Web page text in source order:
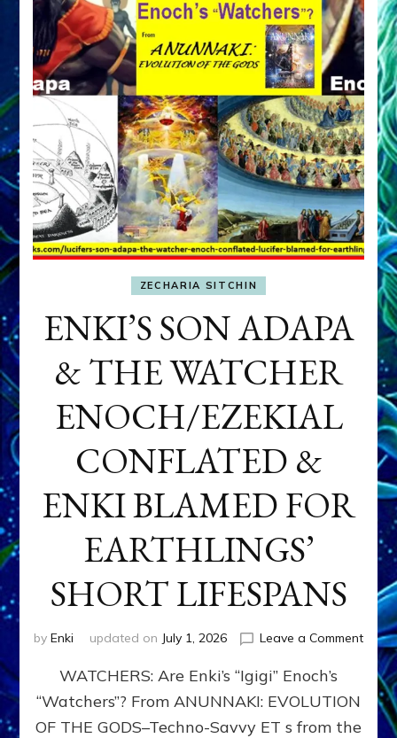
ZECHARIA SITCHIN
ENKI’S SON ADAPA
& THE WATCHER
ENOCH/EZEKIAL
CONFLATED &
ENKI BLAMED FOR
EARTHLINGS’
SHORT LIFESPANS
by Enki updated on July 1, 2026 Leave a Commenton
SON
WATCHERS: Are Enki’s “Igigi” Enoch’s
“Watchers”? From ANUNNAKI: EVOLUTION
OF THE GODS–Techno-Savvy ET s from the